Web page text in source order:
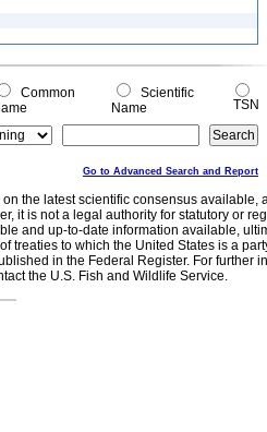
Common
Scientific
Name
TSN
Go to Advanced Search and Report
on the latest scientific consensus
it is not a legal authority for statutory or
and up-to-date information available,
treaties to which the United States is a
in the Federal Register. For further
the U.S. Fish and Wildlife Service.